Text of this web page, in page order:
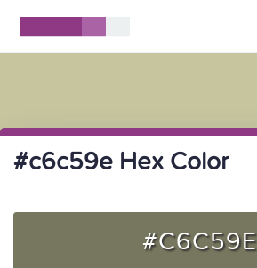
#c6c59e Hex Color
#C6C59E